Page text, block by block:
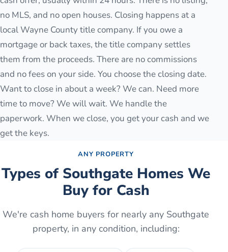
no MLS, and no open houses. Closing happens at a
local Wayne County title company. If you owe a
mortgage or back taxes, the title company settles
them from the proceeds. There are no commissions
and no fees on your side. You choose the closing date.
Want to close in about a week? We can. Need more
time to move? We will wait. We handle the
paperwork. When we close, you get your cash and we
get the keys.
ANY PROPERTY
Types of Southgate Homes We
Buy for Cash
We're cash home buyers for nearly any Southgate
property, in any condition, including: